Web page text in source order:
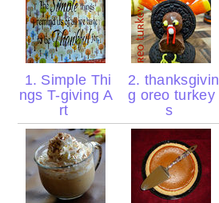
1. Simple Thi
ngs T-giving A
rt
2. thanksgivin
g oreo turkey
s